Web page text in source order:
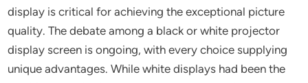
display is critical for achieving the exceptional picture
quality. The debate among a black or white projector
display screen is ongoing, with every choice supplying
unique advantages. While white displays had been the